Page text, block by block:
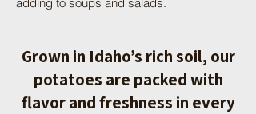
Grown in Idaho’s rich soil, our
potatoes are packed with
flavor and freshness in every